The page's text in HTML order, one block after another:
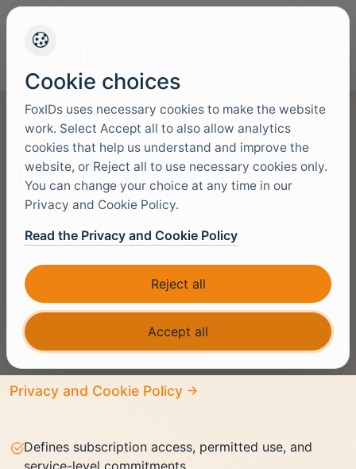
Terms of Service
Cloud, including service levels, billing,
termination, confidentiality, and the customer’s
right to access and use the platform.
Data Protection Agreement
Privacy and Cookie Policy
Defines subscription access, permitted use, and
service-level commitments.
Cookie choices
FoxIDs uses necessary cookies to make the website
work. Select Accept all to also allow analytics
cookies that help us understand and improve the
website, or Reject all to use necessary cookies only.
You can change your choice at any time in our
Privacy and Cookie Policy.
Read the Privacy and Cookie Policy
Reject all
Accept all